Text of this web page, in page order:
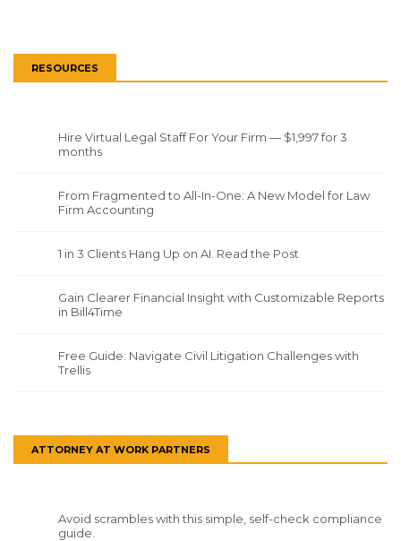
RESOURCES
Hire Virtual Legal Staff For Your Firm — $1,997 for 3
months
From Fragmented to All-In-One: A New Model for Law
Firm Accounting
1 in 3 Clients Hang Up on AI. Read the Post
Gain Clearer Financial Insight with Customizable Reports
in Bill4Time
Free Guide: Navigate Civil Litigation Challenges with
Trellis
ATTORNEY AT WORK PARTNERS
Avoid scrambles with this simple, self-check compliance
guide.